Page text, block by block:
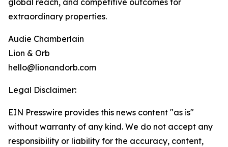
global reach, and competitive outcomes for
extraordinary properties.
Audie Chamberlain
Lion & Orb
hello@lionandorb.com
Legal Disclaimer:
EIN Presswire provides this news content "as is"
without warranty of any kind. We do not accept any
responsibility or liability for the accuracy, content,